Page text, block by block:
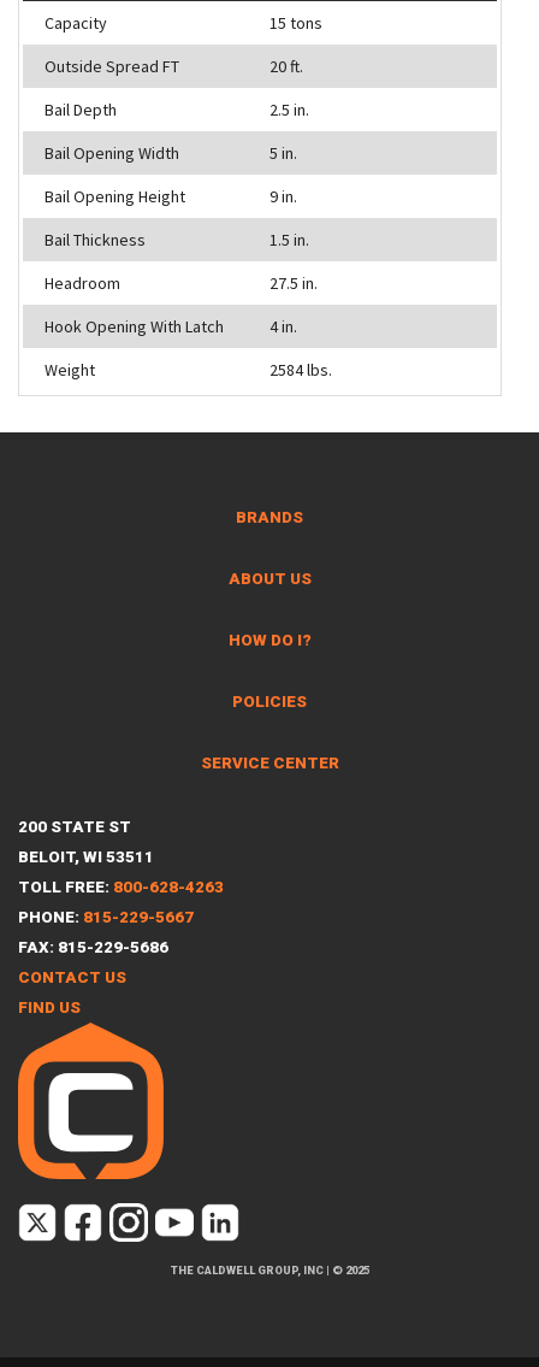
Capacity
15 tons
Outside Spread FT
20 ft.
Bail Depth
2.5 in.
Bail Opening Width
5 in.
Bail Opening Height
9 in.
Bail Thickness
1.5 in.
Headroom
27.5 in.
Hook Opening With Latch
4 in.
Weight
2584 lbs.
BRANDS
ABOUT US
HOW DO I?
POLICIES
SERVICE CENTER
200 STATE ST
BELOIT, WI 53511
TOLL FREE: 800-628-4263
PHONE: 815-229-5667
FAX: 815-229-5686
CONTACT US
FIND US
THE CALDWELL GROUP, INC| © 2025